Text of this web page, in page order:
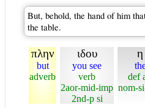
But, behold, the hand of him
the table.
πλην
but
adverb
ιδου
you see
verb
2aor-mid-imp
2nd-p si
η
def
nom-